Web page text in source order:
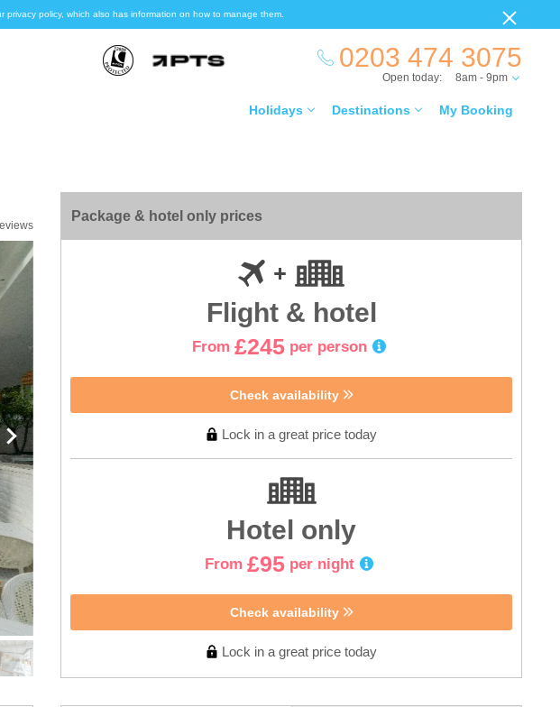
policy, which also has information on how to manage them.
0203 474 3075
Holidays Destinations My Booking
Open today: 8am - 9pm
Package & hotel only prices
Flight & hotel
From £245 per person
Check availability
Lock in a great price today
Hotel only
From £95 per night
Check availability
Lock in a great price today